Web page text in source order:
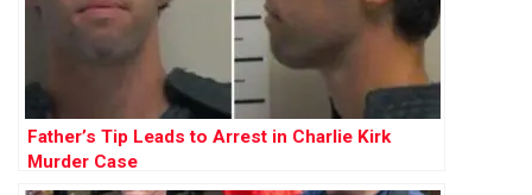
Father’s Tip Leads to Arrest in Charlie Kirk
Murder Case